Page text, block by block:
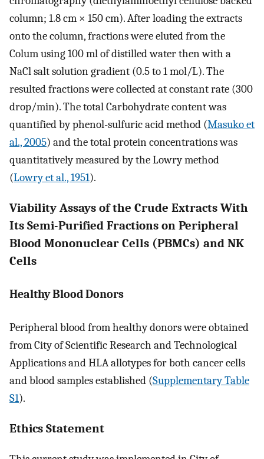
column; 1.8 cm × 150 cm). After loading the extracts
onto the column, fractions were eluted from the
Colum using 100 ml of distilled water then with a
NaCl salt solution gradient (0.5 to 1 mol/L). The
resulted fractions were collected at constant rate (300
drop/min). The total Carbohydrate content was
quantified by phenol-sulfuric acid method (Masuko et
al., 2005) and the total protein concentrations was
quantitatively measured by the Lowry method
(Lowry et al., 1951).
Viability Assays of the Crude Extracts With
Its Semi-Purified Fractions on Peripheral
Blood Mononuclear Cells (PBMCs) and NK
Cells
Healthy Blood Donors
Peripheral blood from healthy donors were obtained
from City of Scientific Research and Technological
Applications and HLA allotypes for both cancer cells
and blood samples established (Supplementary Table
S1).
Ethics Statement